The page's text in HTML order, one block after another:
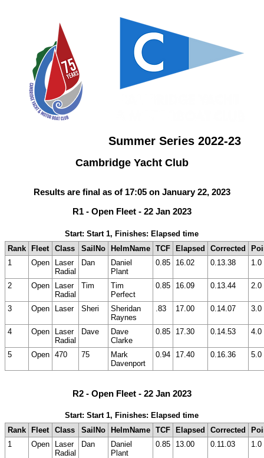
Summer Series 2022-23
Cambridge Yacht Club
Results are final as of 17:05 on January 22, 2023
R1 - Open Fleet - 22 Jan 2023
Start: Start 1, Finishes: Elapsed time
Rank Fleet Class SailNo HelmName TCF Elapsed Corrected
1
Open
Laser
Radial
Dan
Daniel
Plant
0.85 16.02 0.13.38 1.0
2 Open
Laser
Radial
Tim
Tim
Perfect
0.85 16.09 0.13.44 2.0
3 Open Laser Sheri
Sheridan
Raynes
.83 17.00 0.14.07 3.0
4 Open
Laser
Radial
Dave
Dave
Clarke
0.85 17.30 0.14.53 4.0
5 Open 470 75
Mark
Davenport
0.94 17.40 0.16.36 5.0
R2 - Open Fleet - 22 Jan 2023
Start: Start 1, Finishes: Elapsed time
Rank
Fleet Class SailNo HelmName TCF Elapsed Corrected
1
Open
Laser
Radial
Dan
Daniel
Plant
0.85 13.00 0.11.03 1.0